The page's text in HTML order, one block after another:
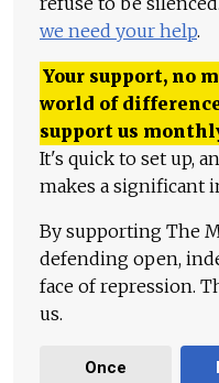
we need your help.
Your support, no
world of
support us
It's quick to set up,
makes a significant
By supporting The
defending open,
face of repression.
us.
Once